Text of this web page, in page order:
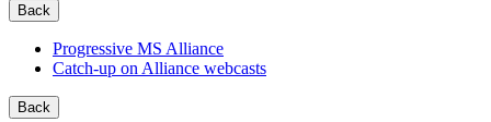
Back
Progressive MS Alliance
Catch-up on Alliance webcasts
Back